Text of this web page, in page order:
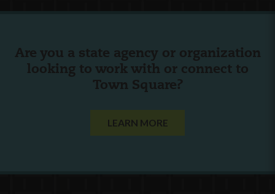
Are you a state agency or organization
looking to work with or connect to
Town Square?
LEARN MORE